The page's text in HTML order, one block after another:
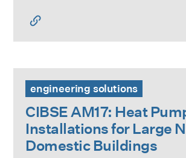
engineering solutions
CIBSE AM17: Heat
Installations for Large
Domestic Buildings